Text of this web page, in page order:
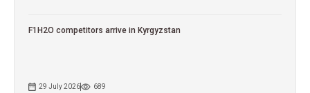
F1H2O competitors arrive in Kyrgyzstan
29 July 2026 689